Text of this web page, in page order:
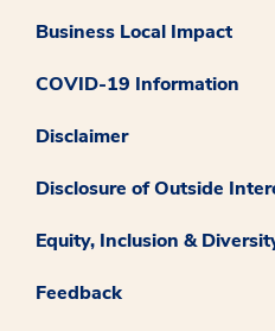
Business Local Impact
COVID-19 Information
Disclaimer
Disclosure of Outside
Equity, Inclusion &
Feedback